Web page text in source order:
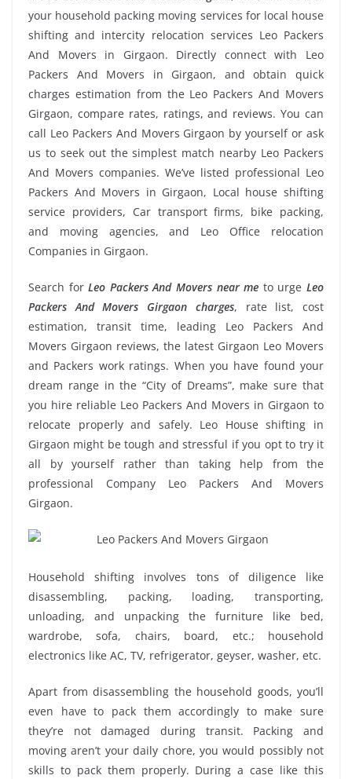
your household packing moving services for local house
shifting and intercity relocation services Leo Packers
And Movers in Girgaon. Directly connect with Leo
Packers And Movers in Girgaon, and obtain quick
charges estimation from the Leo Packers And Movers
Girgaon, compare rates, ratings, and reviews. You can
call Leo Packers And Movers Girgaon by yourself or ask
us to seek out the simplest match nearby Leo Packers
And Movers companies. We’ve listed professional Leo
Packers And Movers in Girgaon, Local house shifting
service providers, Car transport firms, bike packing,
and moving agencies, and Leo Office relocation
Companies in Girgaon.
Search forLeo Packers And Movers near me to urgeLeo
Packers And Movers Girgaon charges, rate list, cost
estimation, transit time, leading Leo Packers And
Movers Girgaon reviews, the latest Girgaon Leo Movers
and Packers work ratings. When you have found your
dream range in the “City of Dreams”, make sure that
you hire reliable Leo Packers And Movers in Girgaon to
relocate properly and safely. Leo House shifting in
Girgaon might be tough and stressful if you opt to try it
all by yourself rather than taking help from the
professional Company Leo Packers And Movers
Girgaon.
Household shifting involves tons of diligence like
disassembling, packing, loading, transporting,
unloading, and unpacking the furniture like bed,
wardrobe, sofa, chairs, board, etc.; household
electronics like AC, TV, refrigerator, geyser, washer, etc.
Apart from disassembling the household goods, you’ll
even have to pack them accordingly to make sure
they’re not damaged during transit. Packing and
moving aren’t your daily chore, you would possibly not
skills to pack them properly. During a case like this